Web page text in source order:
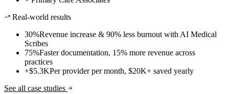
Real-world results
30%Revenue increase & 90% less burnout with AI Medical
Scribes
75%Faster documentation, 15% more revenue across
practices
+$5.3KPer provider per month, $20K+ saved yearly
See all case studies